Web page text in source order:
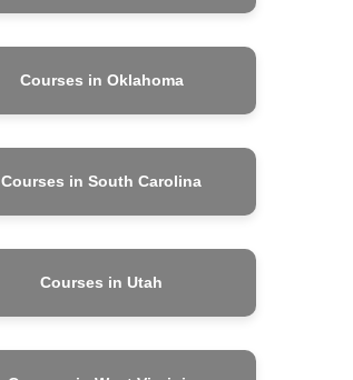
Courses in Oklahoma
Courses in South Carolina
Courses in Utah